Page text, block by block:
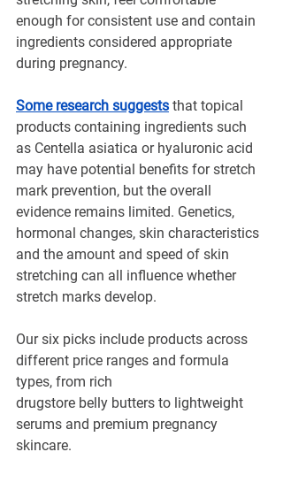
enough for consistent use and contain
ingredients considered appropriate
during pregnancy.
Some research suggests that topical
products containing ingredients such
as Centella asiatica or hyaluronic acid
may have potential benefits for stretch
mark prevention, but the overall
evidence remains limited. Genetics,
hormonal changes, skin characteristics
and the amount and speed of skin
stretching can all influence whether
stretch marks develop.
Our six picks include products across
different price ranges and formula
types, from rich
drugstore belly butters to lightweight
serums and premium pregnancy
skincare.